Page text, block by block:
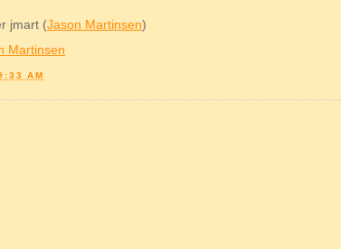
jmart (Jason Martinsen)
Martinsen
AM